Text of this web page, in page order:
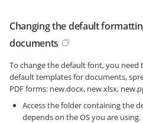
Changing the default
documents
To change the default font, you need
default templates for documents,
PDF forms: new.docx, new.xlsx,
Access the folder containing the
depends on the OS you are using.